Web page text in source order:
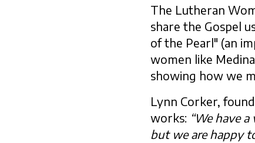
The Lutheran
share the Gospel
of the Pearl" (an
women like
showing how we
Lynn Corker,
works: “We have
but we are happy